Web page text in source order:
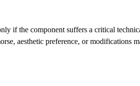
if the component suffers a critical
aesthetic preference, or modifications